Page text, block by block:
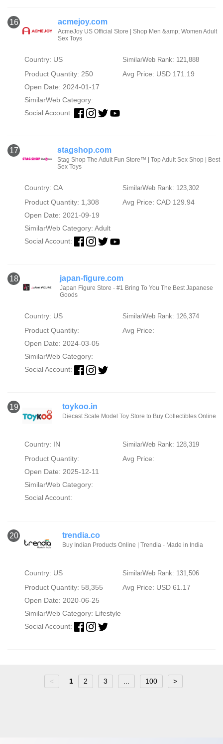
16 acmejoy.com
AcmeJoy US Official Store | Shop Men &amp; Women Adult
Sex Toys
Country: US SimilarWeb Rank: 121,888
Product Quantity: 250
Avg Price: USD 171.19
Open Date: 2024-01-17
SimilarWeb Category:
Social Account:
17 stagshop.com
Stag Shop The Adult Fun Store™ | Top Adult Sex Shop | Best
Sex Toys
Country: CA SimilarWeb Rank: 123,302
Product Quantity: 1,308
Avg Price: CAD 129.94
Open Date: 2021-09-19
SimilarWeb Category: Adult
Social Account:
18 japan-figure.com
Japan Figure Store - #1 Bring To You The Best Japanese
Goods
Country: US SimilarWeb Rank: 126,374
Product Quantity:
Avg Price:
Open Date: 2024-03-05
SimilarWeb Category:
Social Account:
19 toykoo.in
Diecast Scale Model Toy Store to Buy Collectibles Online
Country: IN SimilarWeb Rank: 128,319
Product Quantity:
Avg Price:
Open Date: 2025-12-11
SimilarWeb Category:
Social Account:
20 trendia.co
Buy Indian Products Online | Trendia - Made in India
Country: US SimilarWeb Rank: 131,506
Product Quantity: 58,355
Avg Price: USD 61.17
Open Date: 2020-06-25
SimilarWeb Category: Lifestyle
Social Account:
< 1 2 3 100 >